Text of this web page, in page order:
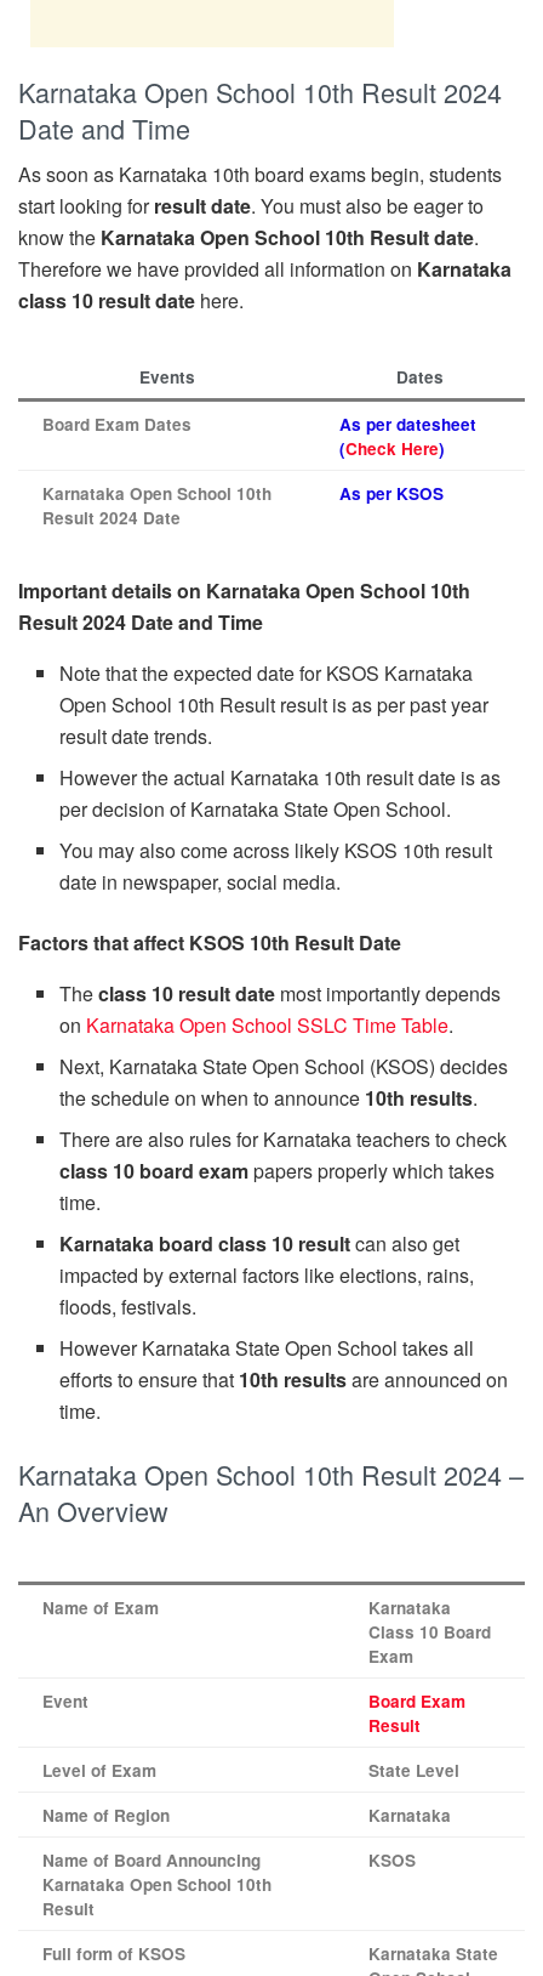
Karnataka Open School 10th Result 2024
Date and Time
As soon as Karnataka 10th board exams begin, students
start looking forresult date. You must also be eager to
know the Karnataka Open School 10th Result date.
Therefore we have provided all information on Karnataka
class 10 result date here.
Events Dates
Board Exam Dates
As per datesheet
(Check Here)
Karnataka Open School 10th
Result 2024 Date
As per KSOS
Important details on Karnataka Open School 10th
Result 2024 Date and Time
Note that the expected date for KSOS Karnataka
Open School 10th Result result is as per past year
result date trends.
However the actual Karnataka 10th result date is as
per decision of Karnataka State Open School.
You may also come across likely KSOS 10th result
date in newspaper, social media.
Factors that affect KSOS 10th Result Date
Theclass 10 result date most importantly depends
on Karnataka Open School SSLC Time Table.
Next, Karnataka State Open School (KSOS) decides
the schedule on when to announce 10th results.
There are also rules for Karnataka teachers to check
class 10 board exampapers properly which takes
time.
Karnataka board class 10 resultcan also get
impacted by external factors like elections, rains,
floods, festivals.
However Karnataka State Open School takes all
efforts to ensure that 10th resultsare announced on
time.
Karnataka Open School 10th Result 2024 –
An Overview
Name of Exam
Karnataka
Class 10 Board
Exam
Event
Board Exam
Result
Level of Exam
State Level
Name of Region
Karnataka
Name of Board Announcing
Karnataka Open School 10th
Result
KSOS
Full form of KSOS
Karnataka State